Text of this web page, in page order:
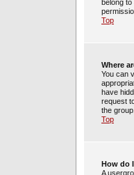
belong
Top
Where
You can
have
request
the
Top
How do
A